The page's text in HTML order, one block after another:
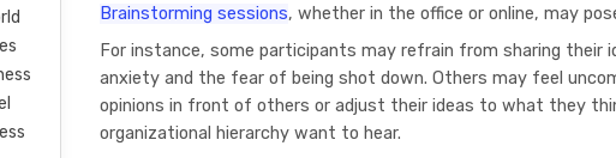
Brainstorming sessions, whether in the office or online, may
For instance, some participants may refrain from sharing their
anxiety and the fear of being shot down. Others may feel
opinions in front of others or adjust their ideas to what they
organizational hierarchy want to hear.